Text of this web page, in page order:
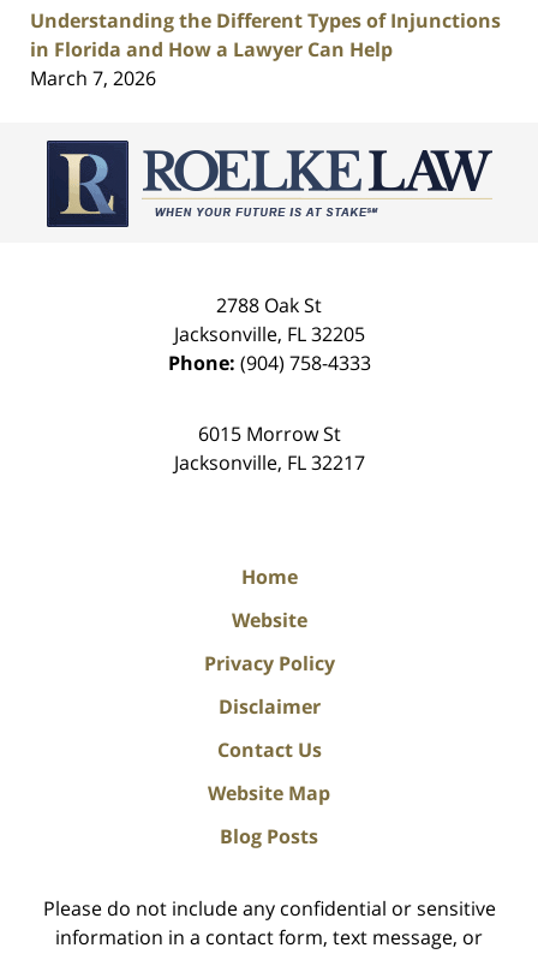
Understanding the Different Types of Injunctions
in Florida and How a Lawyer Can Help
March 7, 2026
Information
2788 Oak St
Jacksonville, FL 32205
Phone: (904) 758-4333
6015 Morrow St
Jacksonville, FL 32217
Home
Website
Privacy Policy
Disclaimer
Contact Us
Website Map
Blog Posts
Please do not include any confidential or sensitive
information in a contact form, text message, or